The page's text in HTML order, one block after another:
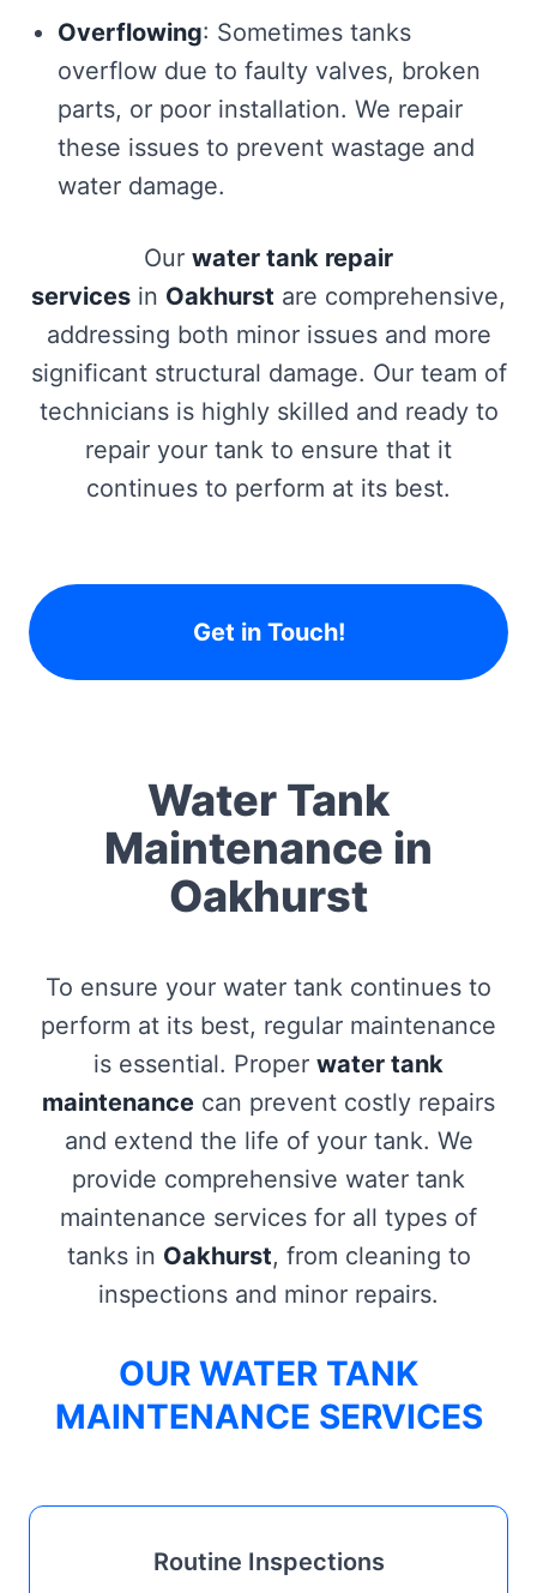
Overflowing: Sometimes tanks
overflow due to faulty valves, broken
parts, or poor installation. We repair
these issues to prevent wastage and
water damage.
Our water tank repair
services in Oakhurst are comprehensive,
addressing both minor issues and more
significant structural damage. Our team of
technicians is highly skilled and ready to
repair your tank to ensure that it
continues to perform at its best.
Get in Touch!
Water Tank
Maintenance in
Oakhurst
To ensure your water tank continues to
perform at its best, regular maintenance
is essential. Proper water tank
maintenance can prevent costly repairs
and extend the life of your tank. We
provide comprehensive water tank
maintenance services for all types of
tanks in Oakhurst, from cleaning to
inspections and minor repairs.
OUR WATER TANK
MAINTENANCE SERVICES
Routine Inspections